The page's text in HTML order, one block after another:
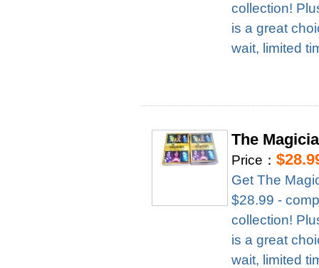
collection!
is a great
wait, limited
The
Price：
Get The
$28.99 -
collection!
is a great
wait, limited